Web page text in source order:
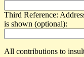
Third Reference:
is shown (optional):
All contributions to